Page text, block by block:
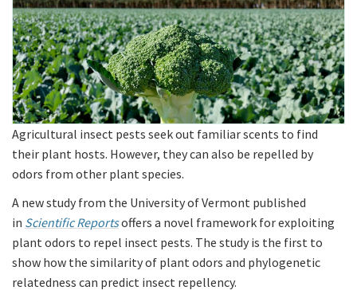
Agricultural insect pests seek out familiar scents to find
their plant hosts. However, they can also be repelled by
odors from other plant species.
A new study from the University of Vermont published
in Scientific Reportsoffers a novel framework for exploiting
plant odors to repel insect pests. The study is the first to
show how the similarity of plant odors and phylogenetic
relatedness can predict insect repellency.